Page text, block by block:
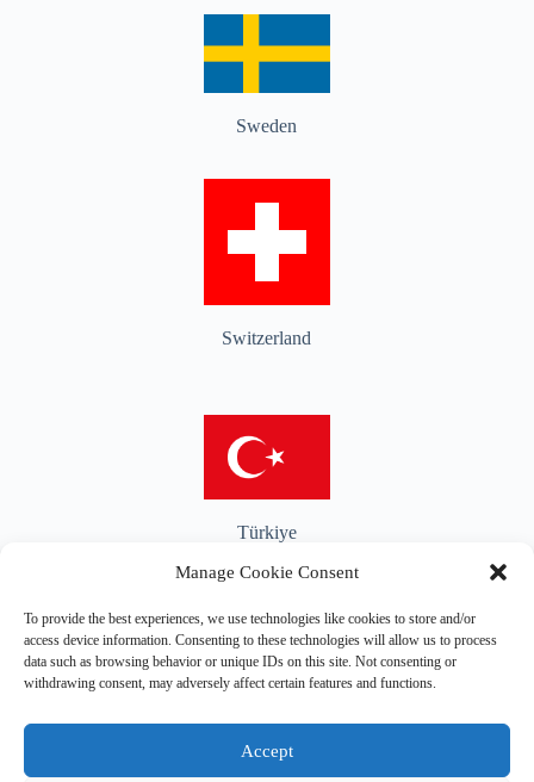
Manage Cookie Consent
To provide the best experiences, we use technologies like cookies to store and/or
access device information. Consenting to these technologies will allow us to process
data such as browsing behavior or unique IDs on this site. Not consenting or
withdrawing consent, may adversely affect certain features and functions.
Accept
Sweden
Switzerland
Türkiye
United Kingdom